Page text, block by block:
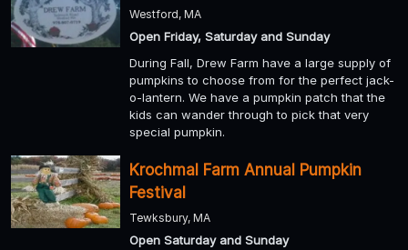
Westford, MA
Open Friday, Saturday and Sunday
During Fall, Drew Farm have a large supply of
pumpkins to choose from for the perfect jack-
o-lantern. We have a pumpkin patch that the
kids can wander through to pick that very
special pumpkin.
Krochmal Farm Annual Pumpkin
Festival
Tewksbury, MA
Open Saturday and Sunday